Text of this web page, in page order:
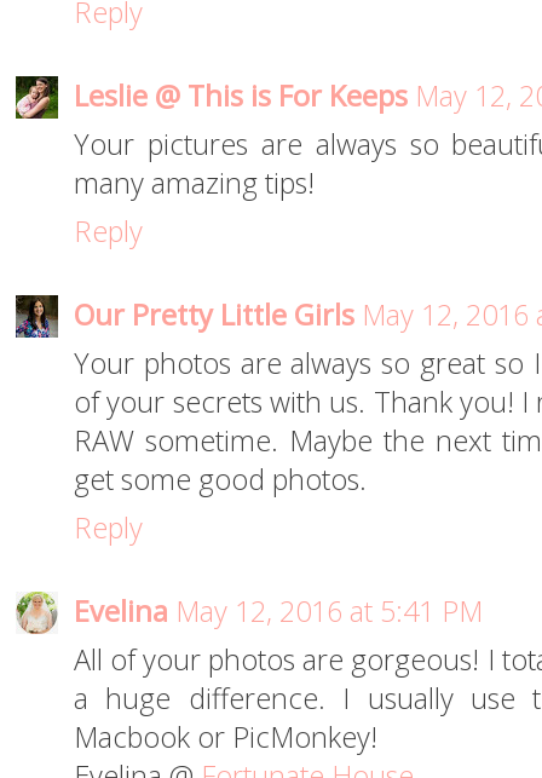
Reply
Leslie @ This is For Keeps May 12,
Your pictures are always so
many amazing tips!
Reply
Our Pretty Little Girls May 12, 2016
Your photos are always so great
of your secrets with us. Thank you!
RAW sometime. Maybe the next
get some good photos.
Reply
Evelina May 12, 2016 at 5:41 PM
All of your photos are gorgeous! I
a huge difference. I usually use
Macbook or PicMonkey!